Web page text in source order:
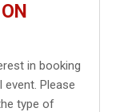
in booking
Please
type of